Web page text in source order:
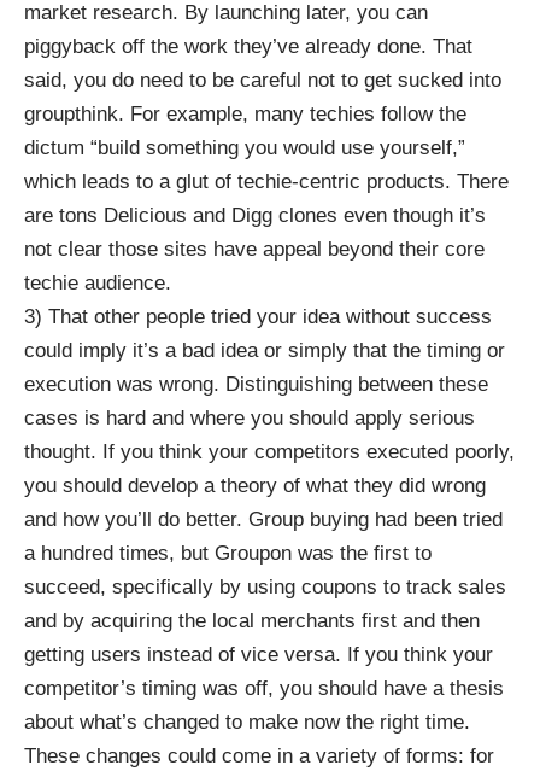
market research. By launching later, you can
piggyback off the work they’ve already done. That
said, you do need to be careful not to get sucked into
groupthink. For example, many techies follow the
dictum “build something you would use yourself,”
which leads to a glut of techie-centric products. There
are tons Delicious and Digg clones even though it’s
not clear those sites have appeal beyond their core
techie audience.
3) That other people tried your idea without success
could imply it’s a bad idea or simply that the timing or
execution was wrong. Distinguishing between these
cases is hard and where you should apply serious
thought. If you think your competitors executed poorly,
you should develop a theory of what they did wrong
and how you’ll do better. Group buying had been tried
a hundred times, but Groupon was the first to
succeed, specifically by using coupons to track sales
and by acquiring the local merchants first and then
getting users instead of vice versa. If you think your
competitor’s timing was off, you should have a thesis
about what’s changed to make now the right time.
These changes could come in a variety of forms: for